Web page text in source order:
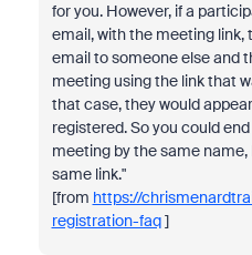
for you. However, if a
email, with the meeting link,
email to someone else and
meeting using the link that
that case, they would
registered. So you could
meeting by the same
same link."
[from https://
registration-faq]